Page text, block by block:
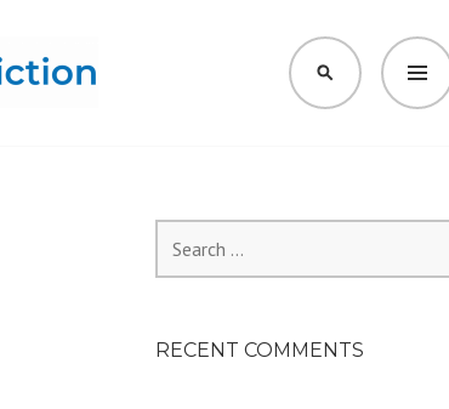
SEARCH
for:
RECENT COMMENTS